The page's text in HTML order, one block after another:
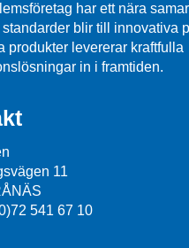
har ett nära
blir till innovativa
produkter levererar kraftfulla
in i framtiden.
11
541 67 10